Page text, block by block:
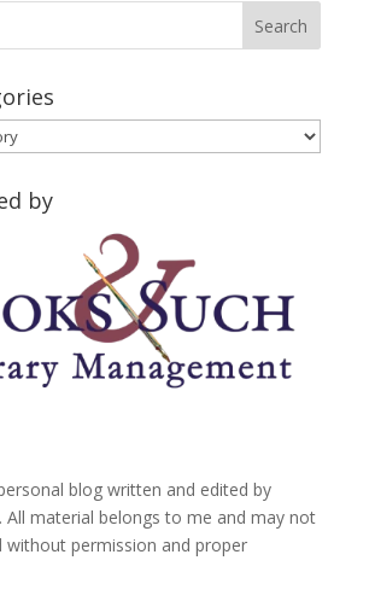
by
blog written and edited by
All material belongs to me and may not
without permission and proper